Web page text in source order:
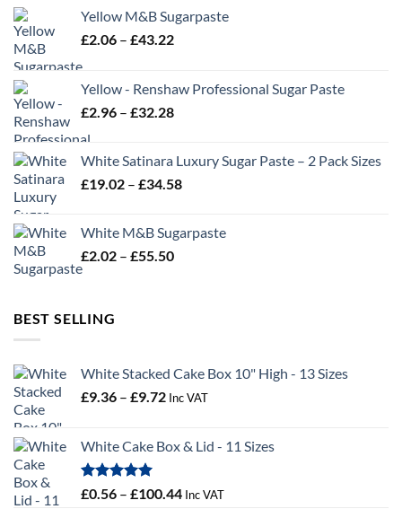
Yellow M&B Sugarpaste
£2.06 – £43.22Price
through
£43.22
Yellow - Renshaw Professional Sugar Paste
£2.96 – £32.28Price
through
£32.28
White Satinara Luxury Sugar Paste – 2 Pack Sizes
£19.02 – £34.58Price
through
White M&B Sugarpaste
£2.02 – £55.50Price
BEST SELLING
White Stacked Cake Box 10" High - 13 Sizes
£9.36 – £9.72Price
through
Inc VAT
White Cake Box & Lid - 11 Sizes
Rated5.00
£0.56 – £100.44Price
Inc VAT